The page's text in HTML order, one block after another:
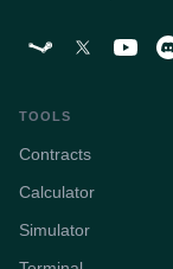
TOOLS
Contracts
Calculator
Simulator